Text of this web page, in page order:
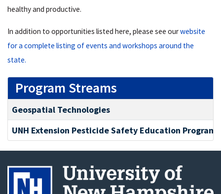
healthy and productive.
In addition to opportunities listed here, please see ourwebsite
for a complete listing of events and workshops around the
state.
Program Streams
Geospatial Technologies
UNH Extension Pesticide Safety Education Program